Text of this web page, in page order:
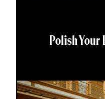
Polish